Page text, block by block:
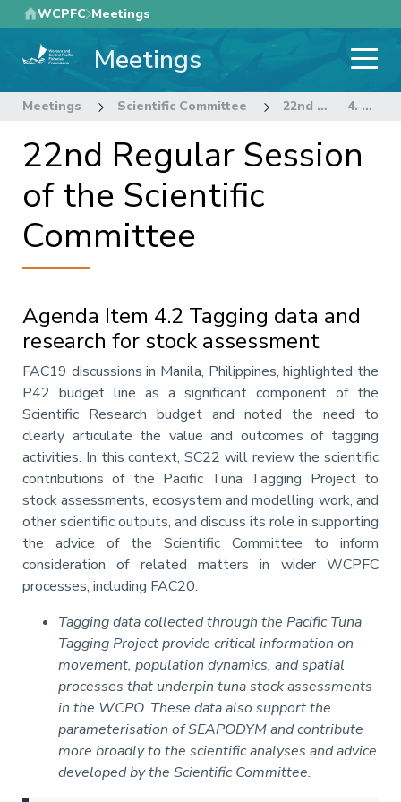
Skip
to
main
WCPFC Meetings
Meetings
Meetings Scientific Committee 22nd Regular Session of the Scientific Committee 4. STOCK ASSESSMENT THEME
22nd Regular Session
of the Scientific
Committee
Agenda Item 4.2 Tagging data and
research for stock assessment
Annotation
FAC19 discussions in Manila, Philippines, highlighted the
P42 budget line as a significant component of the
Scientific Research budget and noted the need to
clearly articulate the value and outcomes of tagging
activities. In this context, SC22 will review the scientific
contributions of the Pacific Tuna Tagging Project to
stock assessments, ecosystem and modelling work, and
other scientific outputs, and discuss its role in supporting
the advice of the Scientific Committee to inform
consideration of related matters in wider WCPFC
processes, including FAC20.
Tagging data collected through the Pacific Tuna
Tagging Project provide critical information on
movement, population dynamics, and spatial
processes that underpin tuna stock assessments
in the WCPO. These data also support the
parameterisation of SEAPODYM and contribute
more broadly to the scientific analyses and advice
developed by the Scientific Committee.